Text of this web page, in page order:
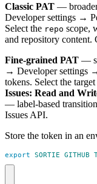
Classic PAT — broader
Developer settings →
Select the repo scope,
and repository content.
Fine-grained PAT —
→ Developer settings
tokens. Select the
Issues: Read and
— label-based
Issues API.
Store the token in an
export